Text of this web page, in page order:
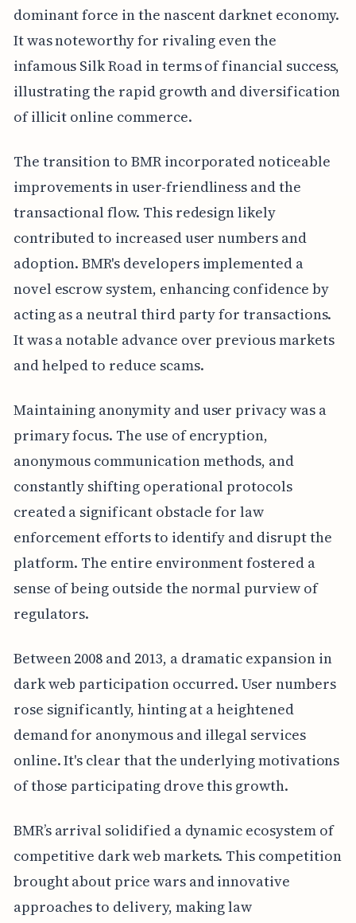
dominant force in the nascent darknet economy.
It was noteworthy for rivaling even the
infamous Silk Road in terms of financial success,
illustrating the rapid growth and diversification
of illicit online commerce.
The transition to BMR incorporated noticeable
improvements in user-friendliness and the
transactional flow. This redesign likely
contributed to increased user numbers and
adoption. BMR's developers implemented a
novel escrow system, enhancing confidence by
acting as a neutral third party for transactions.
It was a notable advance over previous markets
and helped to reduce scams.
Maintaining anonymity and user privacy was a
primary focus. The use of encryption,
anonymous communication methods, and
constantly shifting operational protocols
created a significant obstacle for law
enforcement efforts to identify and disrupt the
platform. The entire environment fostered a
sense of being outside the normal purview of
regulators.
Between 2008 and 2013, a dramatic expansion in
dark web participation occurred. User numbers
rose significantly, hinting at a heightened
demand for anonymous and illegal services
online. It's clear that the underlying motivations
of those participating drove this growth.
BMR’s arrival solidified a dynamic ecosystem of
competitive dark web markets. This competition
brought about price wars and innovative
approaches to delivery, making law